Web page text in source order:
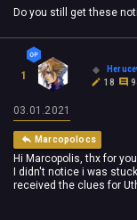
Do you still get these
1
18
03.01.2021
Marcopolocs
Hi Marcopolis, thx for
I didn't notice i was
received the clues for